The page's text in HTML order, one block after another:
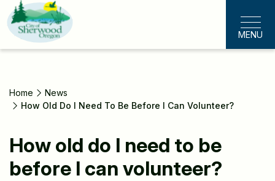
Skip
to
main
content
MENU
Home
News
How Old Do I Need To Be Before I Can Volunteer?
How old do I need to be
before I can volunteer?